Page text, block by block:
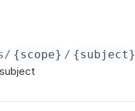
{scope} / {subject}